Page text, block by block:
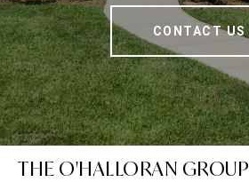
CONTACT US
THE O'HALLORAN GROUP